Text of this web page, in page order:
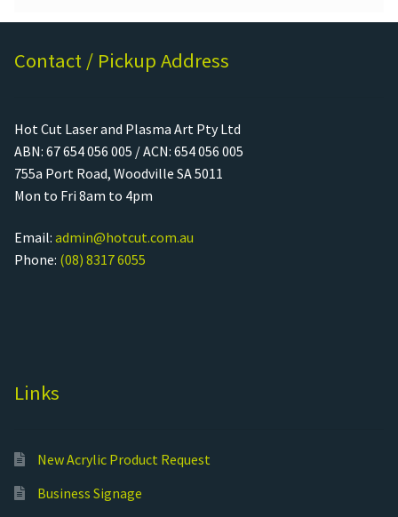
Contact / Pickup Address
Hot Cut Laser and Plasma Art Pty Ltd
ABN: 67 654 056 005 / ACN: 654 056 005
755a Port Road, Woodville SA 5011
Mon to Fri 8am to 4pm
Email: admin@hotcut.com.au
Phone: (08) 8317 6055
Links
New Acrylic Product Request
Business Signage